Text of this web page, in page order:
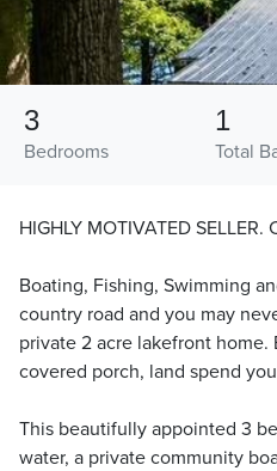
Bedrooms
3
Total
1
HIGHLY MOTIVATED
Boating, Fishing, Swimming
country road and you may
private 2 acre lakefront
covered porch, land spend
This beautifully appointed 3
water, a private community